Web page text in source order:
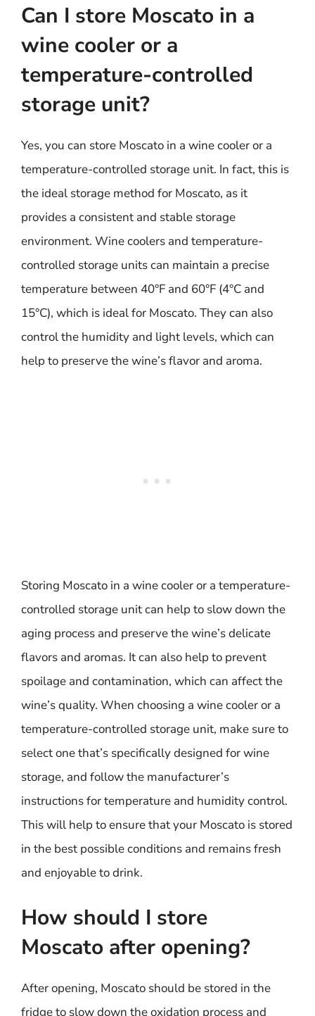
Can I store Moscato in a
wine cooler or a
temperature-controlled
storage unit?
Yes, you can store Moscato in a wine cooler or a
temperature-controlled storage unit. In fact, this is
the ideal storage method for Moscato, as it
provides a consistent and stable storage
environment. Wine coolers and temperature-
controlled storage units can maintain a precise
temperature between 40°F and 60°F (4°C and
15°C), which is ideal for Moscato. They can also
control the humidity and light levels, which can
help to preserve the wine’s flavor and aroma.
Storing Moscato in a wine cooler or a temperature-
controlled storage unit can help to slow down the
aging process and preserve the wine’s delicate
flavors and aromas. It can also help to prevent
spoilage and contamination, which can affect the
wine’s quality. When choosing a wine cooler or a
temperature-controlled storage unit, make sure to
select one that’s specifically designed for wine
storage, and follow the manufacturer’s
instructions for temperature and humidity control.
This will help to ensure that your Moscato is stored
in the best possible conditions and remains fresh
and enjoyable to drink.
How should I store
Moscato after opening?
After opening, Moscato should be stored in the
fridge to slow down the oxidation process and